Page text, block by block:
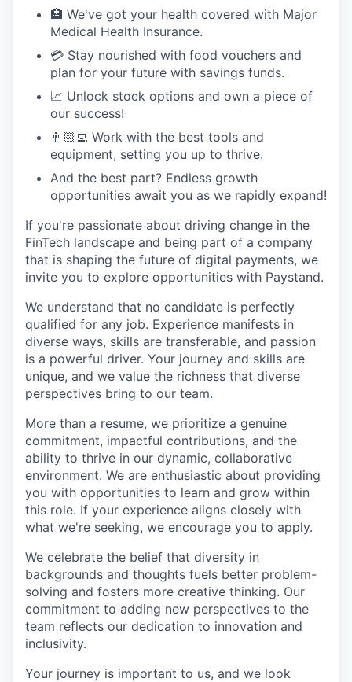
🏥 We've got your health covered with Major
Medical Health Insurance.
💳 Stay nourished with food vouchers and
plan for your future with savings funds.
📈 Unlock stock options and own a piece of
our success!
👨🏻‍💻 Work with the best tools and
equipment, setting you up to thrive.
And the best part? Endless growth
opportunities await you as we rapidly expand!
If you're passionate about driving change in the
FinTech landscape and being part of a company
that is shaping the future of digital payments, we
invite you to explore opportunities with Paystand.
We understand that no candidate is perfectly
qualified for any job. Experience manifests in
diverse ways, skills are transferable, and passion
is a powerful driver. Your journey and skills are
unique, and we value the richness that diverse
perspectives bring to our team.
More than a resume, we prioritize a genuine
commitment, impactful contributions, and the
ability to thrive in our dynamic, collaborative
environment. We are enthusiastic about providing
you with opportunities to learn and grow within
this role. If your experience aligns closely with
what we're seeking, we encourage you to apply.
We celebrate the belief that diversity in
backgrounds and thoughts fuels better problem-
solving and fosters more creative thinking. Our
commitment to adding new perspectives to the
team reflects our dedication to innovation and
inclusivity.
Your journey is important to us, and we look